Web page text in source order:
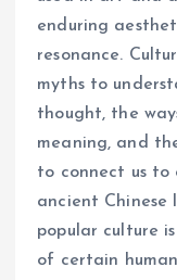
enduring
resonance.
myths to
thought, the
meaning, and
to connect us to
ancient Chinese
popular culture
of certain